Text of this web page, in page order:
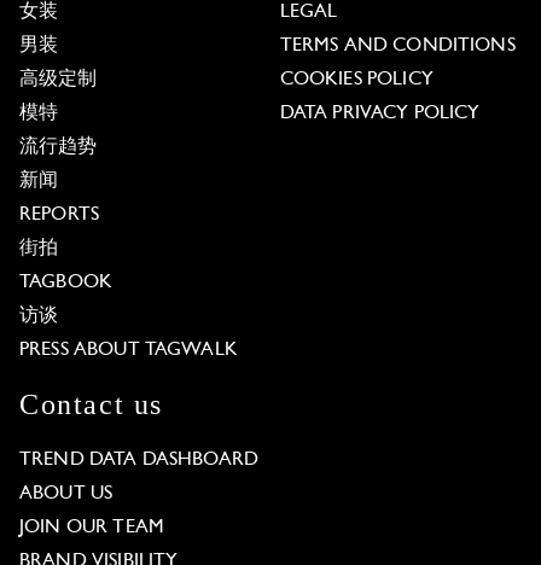
女装
男装
高级定制
模特
流行趋势
新闻
REPORTS
街拍
TAGBOOK
访谈
PRESS ABOUT TAGWALK
LEGAL
TERMS AND CONDITIONS
COOKIES POLICY
DATA PRIVACY POLICY
Contact us
TREND DATA DASHBOARD
ABOUT US
JOIN OUR TEAM